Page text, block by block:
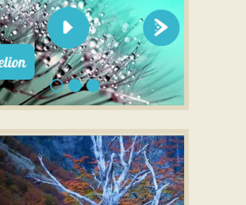
with Lines Transition
CSS3 Slideshow maker